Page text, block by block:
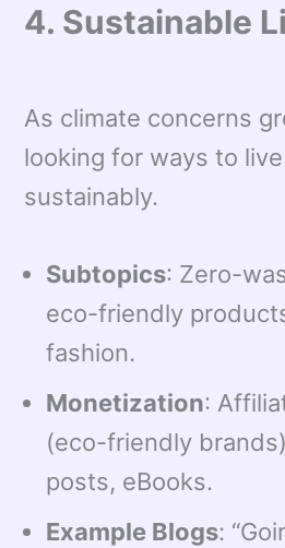
4. Sustainable
As climate concerns
looking for ways to
sustainably.
Subtopics: Zero-
eco-friendly
fashion.
Monetization:
(eco-friendly
posts, eBooks.
Example Blogs: